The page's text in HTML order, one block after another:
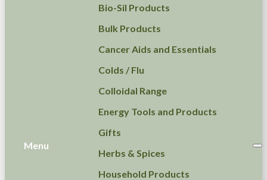
Menu
Bio-Sil Products
Bulk Products
Cancer Aids and Essentials
Colds / Flu
Colloidal Range
Energy Tools and Products
Gifts
Herbs & Spices
Household Products